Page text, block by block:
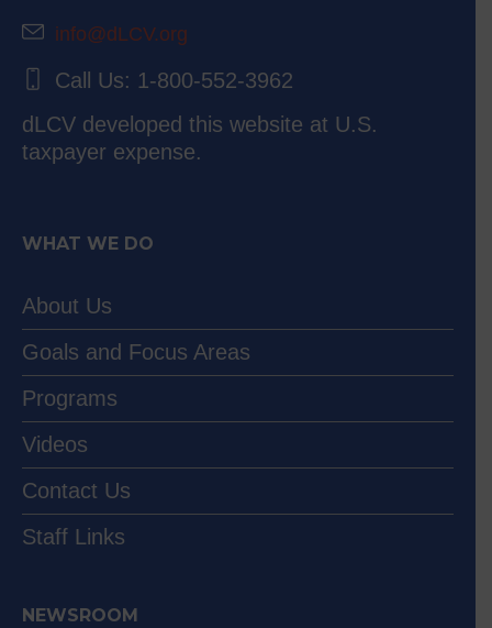
info@dLCV.org
Call Us: 1-800-552-3962
dLCV developed this website at U.S.
taxpayer expense.
WHAT WE DO
About Us
Goals and Focus Areas
Programs
Videos
Contact Us
Staff Links
NEWSROOM